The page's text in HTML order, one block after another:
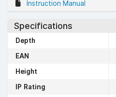
Instruction Manual
Specifications
Depth
EAN
Height
IP Rating